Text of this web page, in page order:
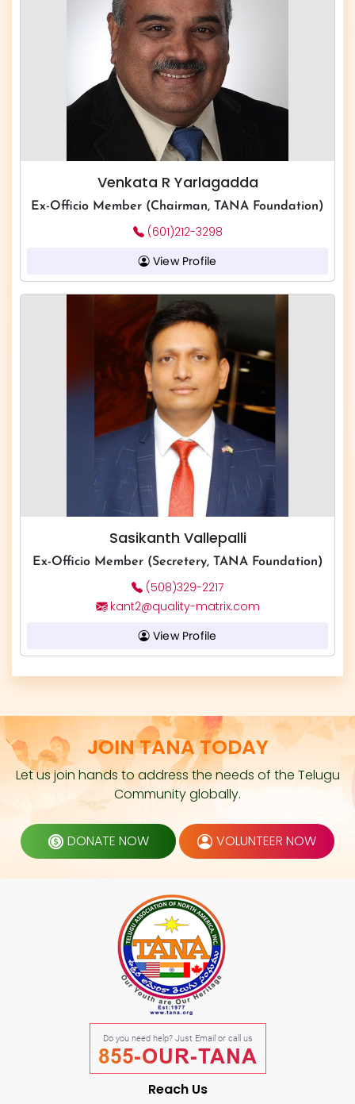
Venkata R Yarlagadda
Ex-Officio Member (Chairman, TANA Foundation)
(601)212-3298
View Profile
Sasikanth Vallepalli
Ex-Officio Member (Secretery, TANA Foundation)
(508)329-2217
kant2@quality-matrix.com
View Profile
JOIN TANA TODAY
Let us join hands to address the needs of the Telugu
Community globally.
DONATE NOW VOLUNTEER NOW
Do you need help? Just Email or call us
855-OUR-TANA
Reach Us